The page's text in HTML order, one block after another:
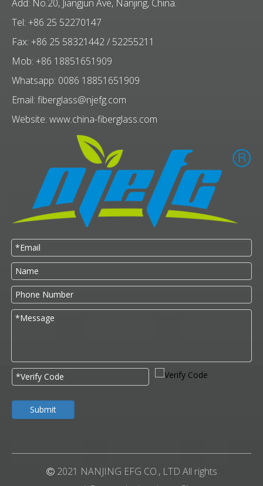
Add: No.20, Jiangjun Ave, Nanjing, China.
Tel: +86 25 52270147
Fax: +86 25 58321442 / 52255211
Mob: +86 18851651909
Whatsapp: 0086 18851651909
Email: fiberglass@njefg.com
Website: www.china-fiberglass.com
Submit
2021 NANJING EFG CO., LTD All rights